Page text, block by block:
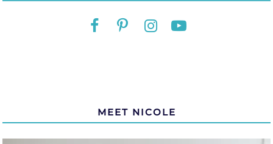
MEET NICOLE